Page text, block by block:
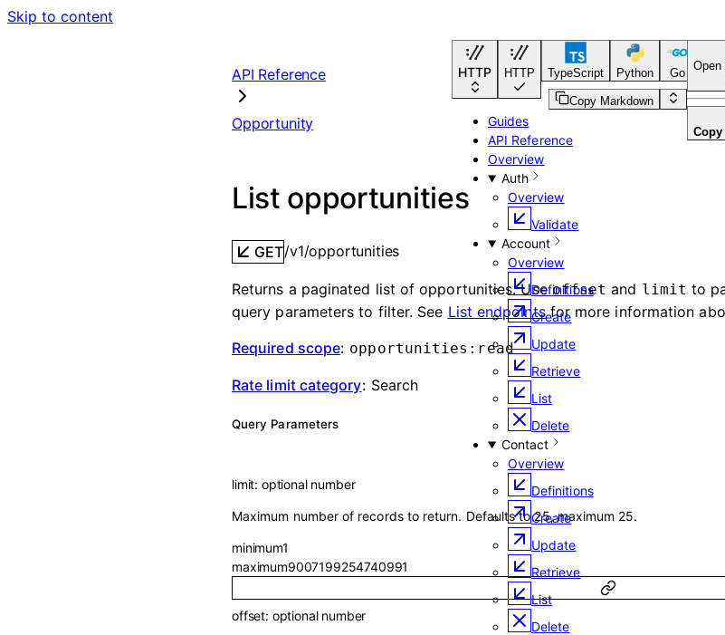
Skip to content
HTTP HTTP TypeScript Python Go CLI
Guides
API Reference
Overview
Auth
Overview
Validate
Account
Overview
Definitions
Create
Update
Retrieve
List
Delete
Contact
Overview
Definitions
Create
Update
Retrieve
List
Delete
API Reference
Opportunity
Copy Markdown
Open
List opportunities
GET/v1/opportunities
Returns a paginated list of opportunities. Useoffset and limit to
query parameters to filter. See List endpointsfor more information
Required scope: opportunities:read
Rate limit category: Search
Query Parameters
limit: optional number
Maximum number of records to return. Defaults to 25, maximum 25.
minimum1
maximum9007199254740991
offset: optional number